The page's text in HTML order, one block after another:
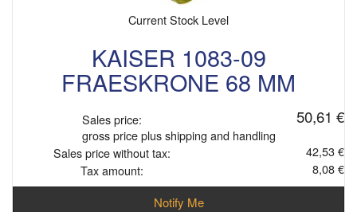
Current Stock Level
KAISER 1083-09
FRAESKRONE 68 MM
Sales price: 50,61 €
gross price plus shipping and handling
Sales price without tax:
42,53 €
Tax amount:
8,08 €
Notify Me